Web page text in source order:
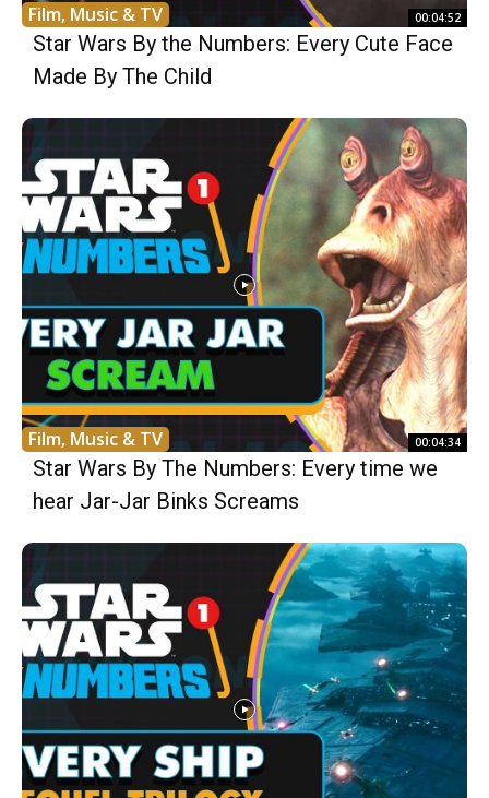
Film, Music & TV 00:04:52
Star Wars By the Numbers: Every Cute Face
Made By The Child
Film, Music & TV 00:04:34
Star Wars By The Numbers: Every time we
hear Jar-Jar Binks Screams